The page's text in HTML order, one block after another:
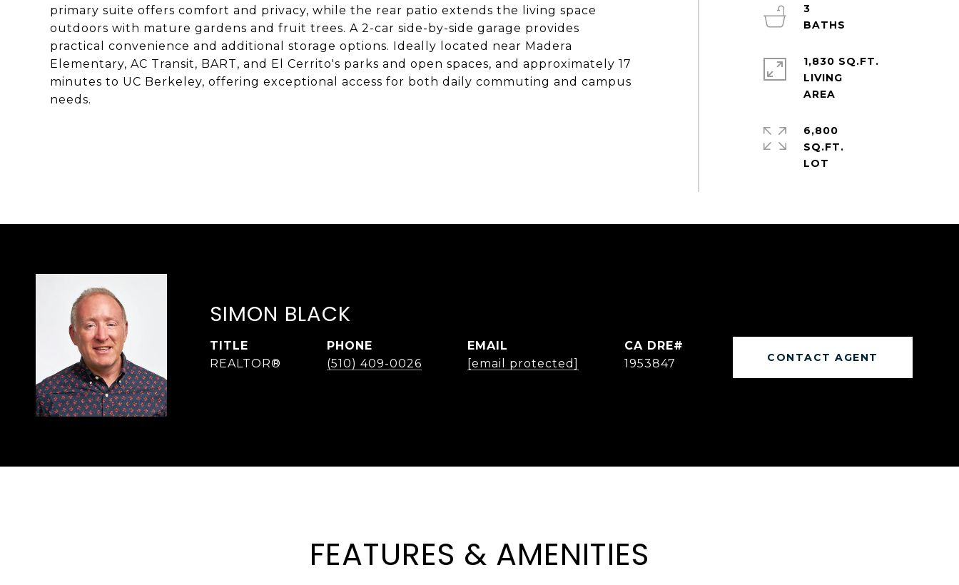
primary suite offers comfort and privacy, while the rear patio extends the living space
outdoors with mature gardens and fruit trees. A 2-car side-by-side garage provides
practical convenience and additional storage options. Ideally located near Madera
Elementary, AC Transit, BART, and El Cerrito's parks and open spaces, and approximately 17
minutes to UC Berkeley, offering exceptional access for both daily commuting and campus
needs.
3
1,830 SQ.FT.
LIVING
6,800
SQ.FT.
SIMON BLACK
TITLE
REALTOR®
PHONE
(510) 409-0026
EMAIL
[email protected]
1953847 CONTACT AGENT
FEATURES & AMENITIES